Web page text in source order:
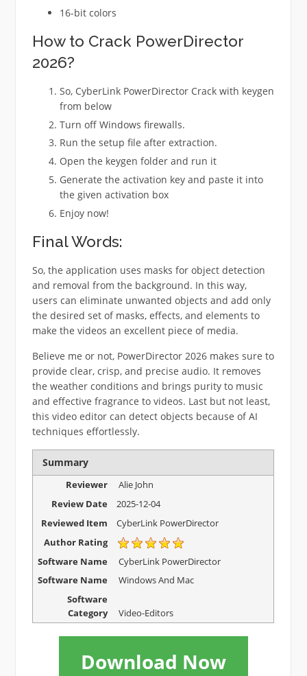
16-bit colors
How to Crack PowerDirector
2026?
So, CyberLink PowerDirector Crack with keygen
from below
Turn off Windows firewalls.
Run the setup file after extraction.
Open the keygen folder and run it
Generate the activation key and paste it into
the given activation box
Enjoy now!
Final Words:
So, the application uses masks for object detection
and removal from the background. In this way,
users can eliminate unwanted objects and add only
the desired set of masks, effects, and elements to
make the videos an excellent piece of media.
Believe me or not, PowerDirector 2026 makes sure to
provide clear, crisp, and precise audio. It removes
the weather conditions and brings purity to music
and effective fragrance to videos. Last but not least,
this video editor can detect objects because of AI
techniques effortlessly.
Summary
Reviewer
Alie John
Review Date
2025-12-04
Reviewed Item
CyberLink PowerDirector
Author Rating
Software Name
CyberLink PowerDirector
Software Name
Windows And Mac
Software
Category
Video-Editors
Download Now